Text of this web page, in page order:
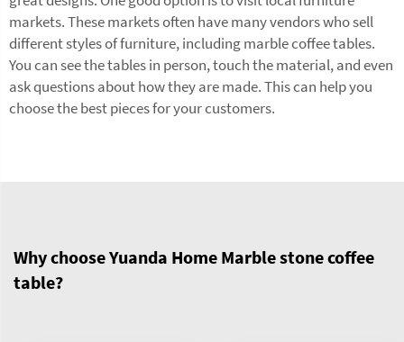
markets. These markets often have many vendors who sell
different styles of furniture, including marble coffee tables.
You can see the tables in person, touch the material, and even
ask questions about how they are made. This can help you
choose the best pieces for your customers.
Why choose Yuanda Home Marble stone coffee
table?